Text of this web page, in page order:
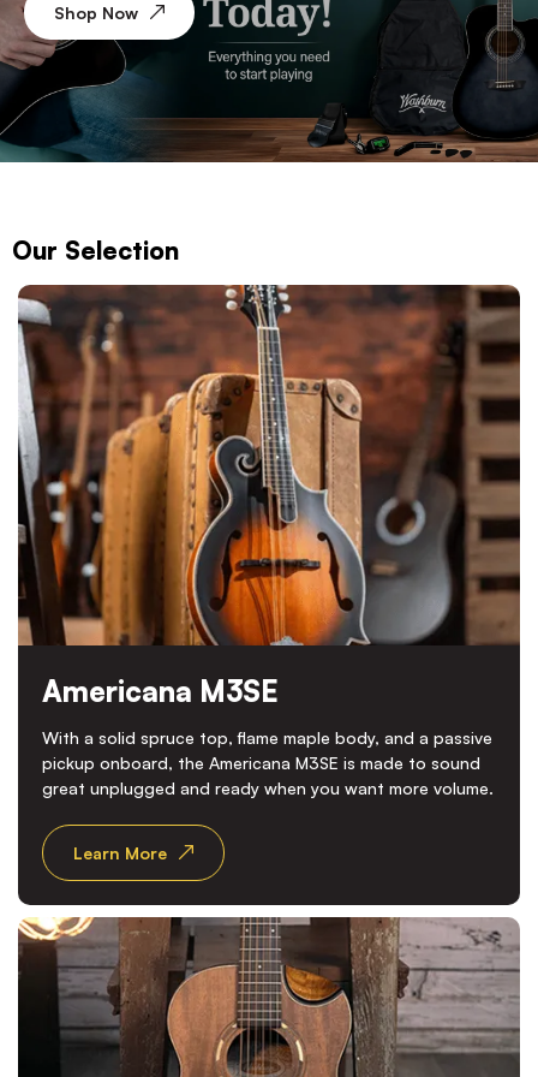
Shop Now
Our Selection
Americana M3SE
With a solid spruce top, flame maple body, and a passive
pickup onboard, the Americana M3SE is made to sound
great unplugged and ready when you want more volume.
Learn More